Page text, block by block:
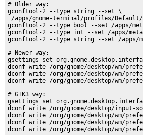
# Older way:
gconftool-2 --type string --set \
/apps/gnome-terminal/profiles/Default/
gconftool-2 --type bool --set /apps/
gconftool-2 --type int --set /apps/
gconftool-2 --type string --set /apps/
# Newer way:
gsettings set
dconf write /org/gnome/desktop/wm/
dconf write /org/gnome/desktop/wm/
dconf write /org/gnome/desktop/wm/
# GTK3 way:
gsettings set
dconf write /org/gnome/desktop/
dconf write /org/gnome/desktop/wm/
dconf write /org/gnome/desktop/wm/